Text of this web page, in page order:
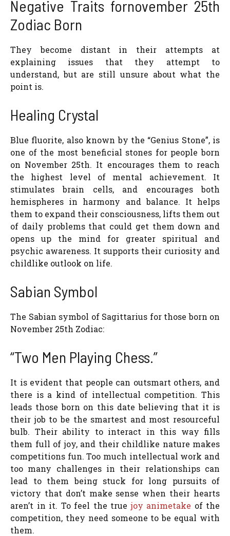
Negative Traits fornovember 25th
Zodiac Born
They become distant in their attempts at
explaining issues that they attempt to
understand, but are still unsure about what the
point is.
Healing Crystal
Blue fluorite, also known by the “Genius Stone”, is
one of the most beneficial stones for people born
on November 25th. It encourages them to reach
the highest level of mental achievement. It
stimulates brain cells, and encourages both
hemispheres in harmony and balance. It helps
them to expand their consciousness, lifts them out
of daily problems that could get them down and
opens up the mind for greater spiritual and
psychic awareness. It supports their curiosity and
childlike outlook on life.
Sabian Symbol
The Sabian symbol of Sagittarius for those born on
November 25th Zodiac:
“Two Men Playing Chess.”
It is evident that people can outsmart others, and
there is a kind of intellectual competition. This
leads those born on this date believing that it is
their job to be the smartest and most resourceful
bulb. Their ability to interact in this way fills
them full of joy, and their childlike nature makes
competitions fun. Too much intellectual work and
too many challenges in their relationships can
lead to them being stuck for long pursuits of
victory that don’t make sense when their hearts
aren’t in it. To feel the truejoy animetake of the
competition, they need someone to be equal with
them.